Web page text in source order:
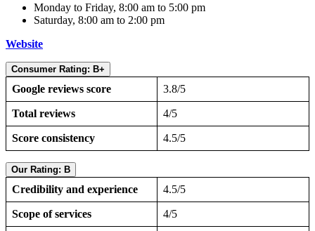
Monday to Friday, 8:00 am to 5:00 pm
Saturday, 8:00 am to 2:00 pm
Website
Consumer Rating: B+
Google reviews score 3.8/5
Total reviews 4/5
Score consistency 4.5/5
Our Rating: B
Credibility and experience 4.5/5
Scope of services 4/5